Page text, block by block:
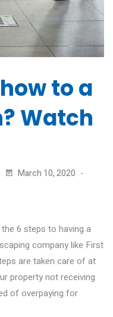
to a
Watch
March 10, 2020
6 steps to having a
company like First
are taken care of at
property not receiving
of overpaying for